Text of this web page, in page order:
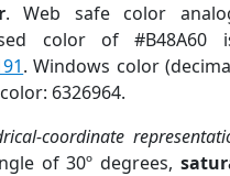
. Web safe color
color of #B48A60
. Windows color
6326964.
coordinate
of 30º degrees,